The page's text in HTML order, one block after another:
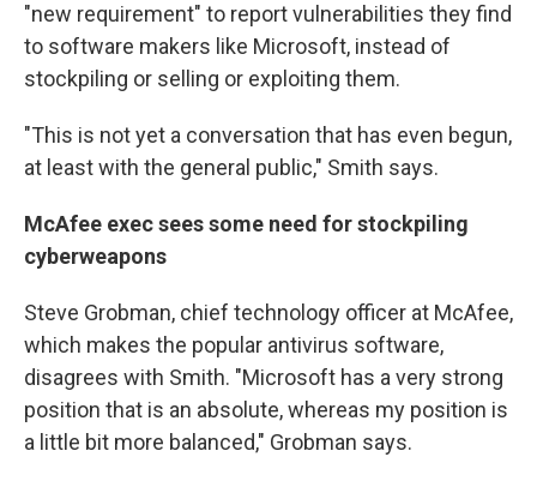
"new requirement" to report vulnerabilities they find
to software makers like Microsoft, instead of
stockpiling or selling or exploiting them.
"This is not yet a conversation that has even begun,
at least with the general public," Smith says.
McAfee exec sees some need for stockpiling
cyberweapons
Steve Grobman, chief technology officer at McAfee,
which makes the popular antivirus software,
disagrees with Smith. "Microsoft has a very strong
position that is an absolute, whereas my position is
a little bit more balanced," Grobman says.